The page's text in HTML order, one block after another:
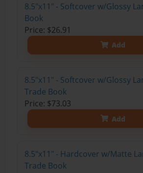
8.5"x11" - Softcover w/Glossy
Book
Price: $26.91
Add
8.5"x11" - Softcover w/Glossy
Trade Book
Price: $73.03
Add
8.5"x11" - Hardcover w/Matte
Trade Book